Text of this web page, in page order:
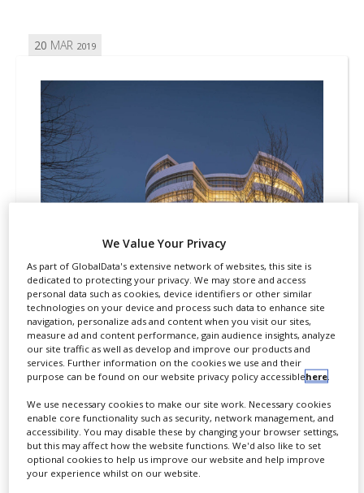
20 MAR 2019
REGULATION PATENTS
Novo Nordisk settles US patent
litigation case on Victoza
(liraglutide) with Teva
ByPBR Staff Writer
A settlement between Novo Nordisk
We Value Your Privacy
As part of GlobalData's extensive network of websites, this site is
dedicated to protecting your privacy. We may store and access
personal data such as cookies, device identifiers or other similar
technologies on your device and process such data to enhance site
navigation, personalize ads and content when you visit our sites,
measure ad and content performance, gain audience insights, analyze
our site traffic as well as develop and improve our products and
services. Further information on the cookies we use and their
purpose can be found on our website privacy policy accessiblehere
We use necessary cookies to make our site work. Necessary cookies
enable core functionality such as security, network management, and
accessibility. You may disable these by changing your browser settings,
but this may affect how the website functions. We'd also like to set
optional cookies to help us improve our website and help improve
your experience whilst on our website.